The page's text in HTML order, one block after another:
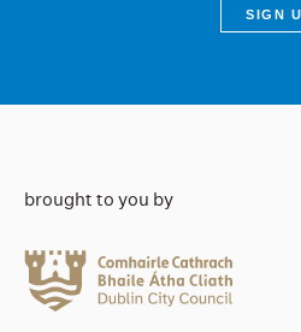
brought to you by